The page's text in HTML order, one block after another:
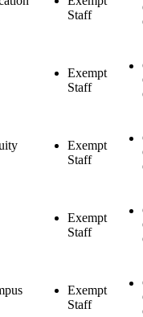
Staff
Exempt
Staff
Exempt
Staff
Exempt
Staff
Exempt
Staff